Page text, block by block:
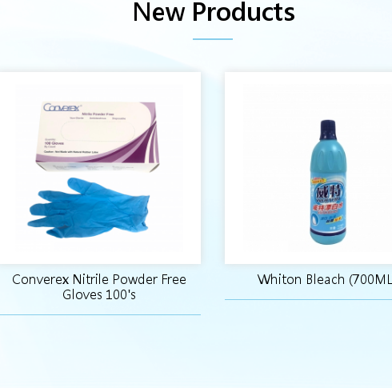
New Products
Converex Nitrile Powder Free
Gloves 100's
Whiton Bleach